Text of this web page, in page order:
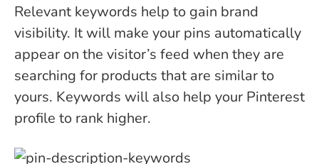
Relevant keywords help to gain brand
visibility. It will make your pins automatically
appear on the visitor’s feed when they are
searching for products that are similar to
yours. Keywords will also help your Pinterest
profile to rank higher.